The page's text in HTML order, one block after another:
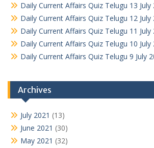
Daily Current Affairs Quiz Telugu 13 July
Daily Current Affairs Quiz Telugu 12 July
Daily Current Affairs Quiz Telugu 11 July
Daily Current Affairs Quiz Telugu 10 July
Daily Current Affairs Quiz Telugu 9 July
Archives
July 2021 (13)
June 2021 (30)
May 2021 (32)